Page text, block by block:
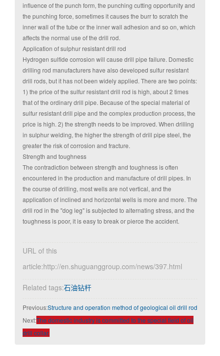
influence of the punch form, the punching cutting opportunity and
the punching force, sometimes it causes the burr to scratch the
inner wall of the tube or the inner wall adhesion and so on, which
affects the normal use of the drill rod.
Application of sulphur resistant drill rod
Hydrogen sulfide corrosion will cause drill pipe failure. Domestic
drilling rod manufacturers have also developed sulfur resistant
drill rods, but it has not been widely applied. There are two points:
1) the price of the sulfur resistant drill rod is high, about 2 times
that of the ordinary drill pipe. Because of the special material of
sulfur resistant drill pipe and the complex production process, the
price is high. 2) the strength needs to be improved. When drilling
in sulphur welding, the higher the strength of drill pipe steel, the
greater the risk of corrosion and fracture.
Strength and toughness
The contradiction between strength and toughness is often
encountered in the production and manufacture of drill pipes. In
the course of drilling, most wells are not vertical, and the
application of inclined and horizontal wells is more and more. The
drill rod in the "dog leg" is subjected to alternating stress, and the
toughness is poor, it is easy to break or pierce the accident.
URL of this
article:http://en.shuguanggroup.com/news/397.html
Related tags:石油钻杆
Previous:Structure and operation method of geological oil drill rod
Next:The domestic industry is committed to the special field of oil
drill collar.